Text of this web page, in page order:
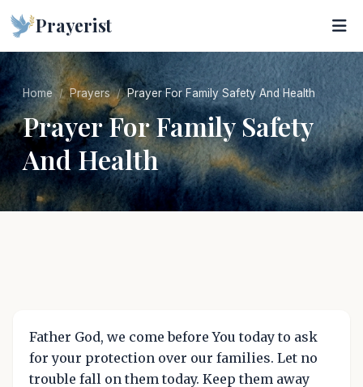
Prayerist
Home Prayers Prayer For Family Safety And Health
Prayer For Family Safety
And Health
Father God, we come before You today to ask
for your protection over our families. Let no
trouble fall on them today. Keep them away